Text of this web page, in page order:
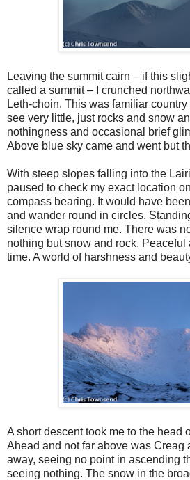
Leaving the summit cairn – if this
called a summit – I crunched
Leth-choin. This was familiar
see very little, just rocks and snow
nothingness and occasional brief
Above blue sky came and went but
With steep slopes falling into the
paused to check my exact location
compass bearing. It would have
and wander round in circles.
silence wrap round me. There was
nothing but snow and rock.
time. A world of harshness and
A short descent took me to the head
Ahead and not far above was Creag
away, seeing no point in ascending
seeing nothing. The snow in the